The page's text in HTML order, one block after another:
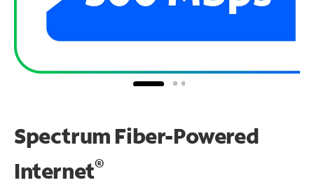
Spectrum Fiber-Powered
Internet®